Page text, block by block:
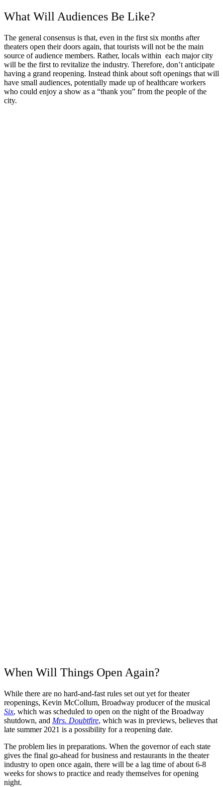
What Will Audiences Be Like?
The general consensus is that, even in the first six months after
theaters open their doors again, that tourists will not be the main
source of audience members. Rather, locals within each major city
will be the first to revitalize the industry. Therefore, don’t anticipate
having a grand reopening. Instead think about soft openings that will
have small audiences, potentially made up of healthcare workers
who could enjoy a show as a “thank you” from the people of the
city.
When Will Things Open Again?
While there are no hard-and-fast rules set out yet for theater
reopenings, Kevin McCollum, Broadway producer of the musical
Six, which was scheduled to open on the night of the Broadway
shutdown, and Mrs. Doubtfire, which was in previews, believes that
late summer 2021 is a possibility for a reopening date.
The problem lies in preparations. When the governor of each state
gives the final go-ahead for business and restaurants in the theater
industry to open once again, there will be a lag time of about 6-8
weeks for shows to practice and ready themselves for opening
night.